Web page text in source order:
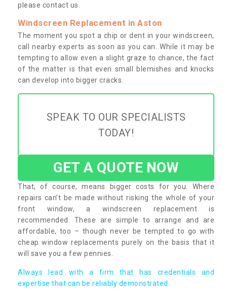
please contact us.
Windscreen Replacement in Aston
The moment you spot a chip or dent in your windscreen,
call nearby experts as soon as you can. While it may be
tempting to allow even a slight graze to chance, the fact
of the matter is that even small blemishes and knocks
can develop into bigger cracks.
SPEAK TO OUR SPECIALISTS
TODAY!
GET A QUOTE NOW
That, of course, means bigger costs for you. Where
repairs can’t be made without risking the whole of your
front window, a windscreen replacement is
recommended. These are simple to arrange and are
affordable, too – though never be tempted to go with
cheap window replacements purely on the basis that it
will save you a few pennies.
Always lead with a firm that has credentials and
expertise that can be reliably demonstrated.